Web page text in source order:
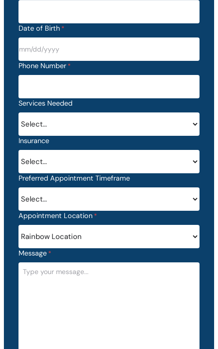
Date of Birth *
M
M
s
s
h
D
D
s
a
s
h
Y
Y
Y
Phone Number *
Services Needed
Insurance
Preferred Appointment Timeframe
Appointment Location *
Message *